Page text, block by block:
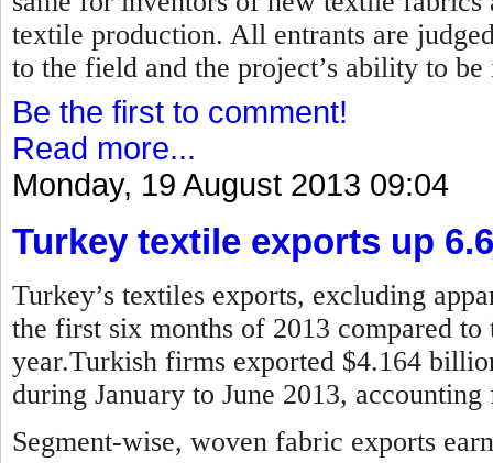
textile production. All entrants are
to the field and the project’s ability to
Be the first to comment!
Read more...
Monday, 19 August 2013 09:04
Turkey textile exports up
Turkey’s textiles exports, excluding
the first six months of 2013 compared
year.Turkish firms exported $4.164
during January to June 2013,
Segment-wise, woven fabric exports